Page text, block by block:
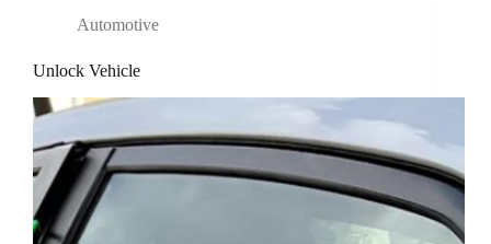
Automotive
Unlock Vehicle